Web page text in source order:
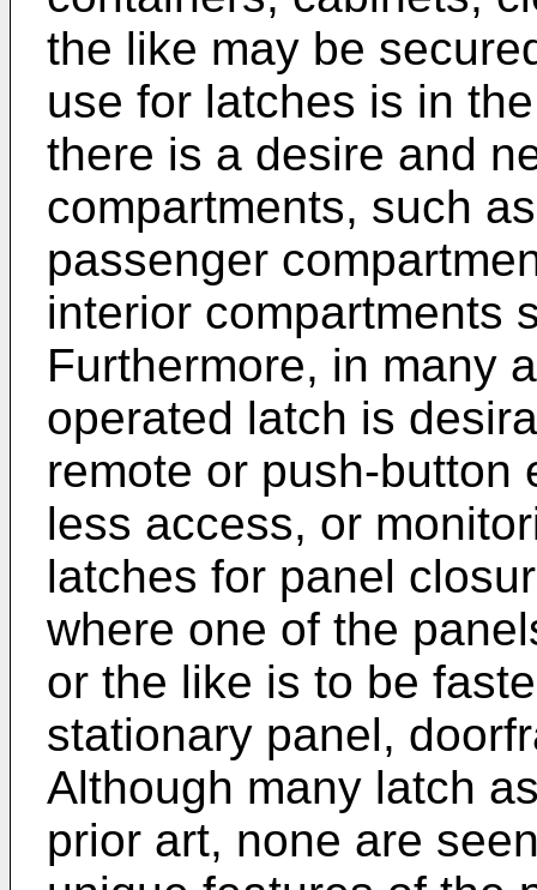
the like may be
use for latches is in
there is a desire and
compartments, such
passenger
interior compartments
Furthermore, in many
operated latch is
remote or push-button
less access, or
latches for panel
where one of the
or the like is to be
stationary panel,
Although many latch
prior art, none are